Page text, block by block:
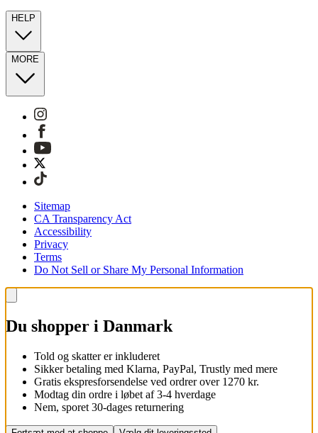
HELP
MORE
Sitemap
CA Transparency Act
Accessibility
Privacy
Terms
Do Not Sell or Share My Personal Information
Du shopper i Danmark
Told og skatter er inkluderet
Sikker betaling med Klarna, PayPal, Trustly med mere
Gratis ekspresforsendelse ved ordrer over 1270 kr.
Modtag din ordre i løbet af 3-4 hverdage
Nem, sporet 30-dages returnering